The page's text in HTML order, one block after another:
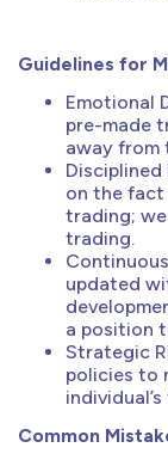
Guidelines for
Emotional
pre-made
away from
on the
trading;
trading.
updated
a position
Strategic
policies to
Common